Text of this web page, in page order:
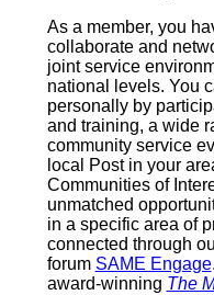
As a member, you
collaborate and
joint service
national levels. You
personally by
and training, a wide
community service
local Post in your
Communities of
unmatched
in a specific area of
connected through
forum SAME Engage
award-winning The